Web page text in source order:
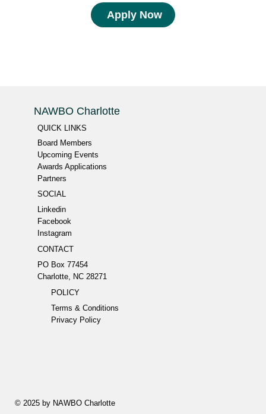
Apply Now
NAWBO Charlotte
QUICK LINKS
Board Members
Upcoming Events
Awards Applications
Partners
SOCIAL
Linkedin
Facebook
Instagram
CONTACT
PO Box 77454
Charlotte, NC 28271
POLICY
Terms & Conditions
Privacy Policy
© 2025 by NAWBO Charlotte